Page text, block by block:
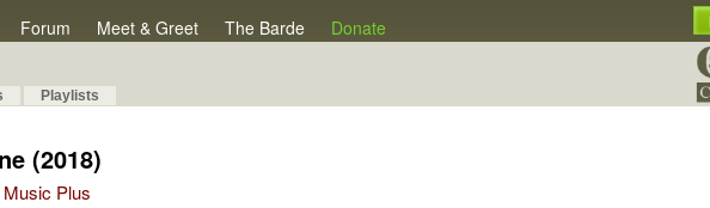
Forum Meet & Greet The Barde Donate
Playlists
(2018)
Plus